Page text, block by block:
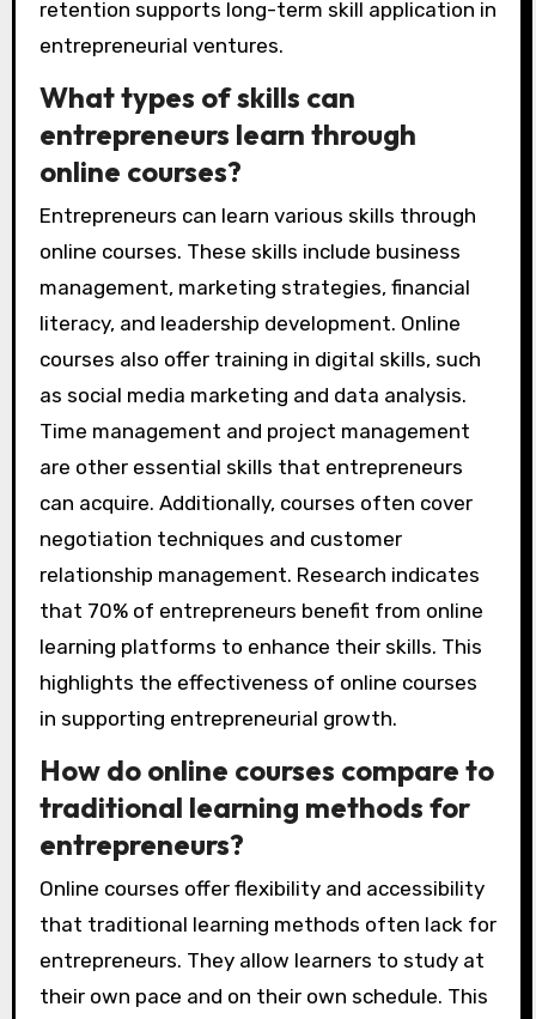
retention supports long-term skill application in
entrepreneurial ventures.
What types of skills can
entrepreneurs learn through
online courses?
Entrepreneurs can learn various skills through
online courses. These skills include business
management, marketing strategies, financial
literacy, and leadership development. Online
courses also offer training in digital skills, such
as social media marketing and data analysis.
Time management and project management
are other essential skills that entrepreneurs
can acquire. Additionally, courses often cover
negotiation techniques and customer
relationship management. Research indicates
that 70% of entrepreneurs benefit from online
learning platforms to enhance their skills. This
highlights the effectiveness of online courses
in supporting entrepreneurial growth.
How do online courses compare to
traditional learning methods for
entrepreneurs?
Online courses offer flexibility and accessibility
that traditional learning methods often lack for
entrepreneurs. They allow learners to study at
their own pace and on their own schedule. This